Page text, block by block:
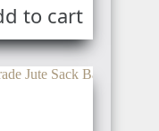
to cart